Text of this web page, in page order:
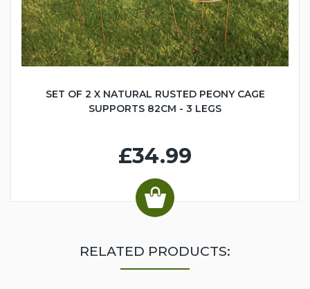
SET OF 2 X NATURAL RUSTED PEONY CAGE
SUPPORTS 82CM - 3 LEGS
£34.99
RELATED PRODUCTS: